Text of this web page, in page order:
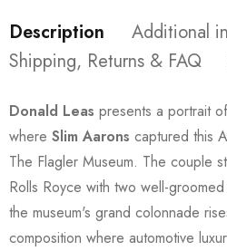
Description
Additional
Shipping, Returns & FAQ
Donald Leas presents a portrait
where Slim Aarons captured this
The Flagler Museum. The couple
Rolls Royce with two well-
the museum's grand colonnade
composition where automotive